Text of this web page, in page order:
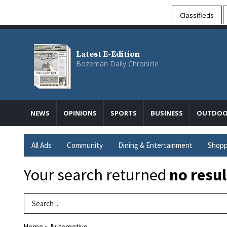
Classifieds
Latest E-Edition
Bozeman Daily Chronicle
NEWS OPINIONS SPORTS BUSINESS
All Ads Community Dining & Entertainment
Your search returned no
Search Term